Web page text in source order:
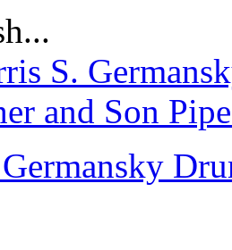
S.
and Son